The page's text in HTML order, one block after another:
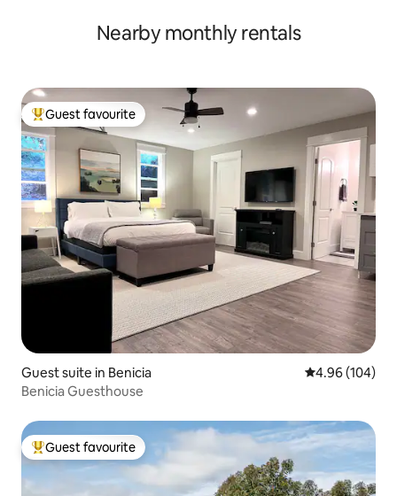
Nearby monthly rentals
Top guest favourite
Guest favourite
Guest suite in Benicia 4.96 out of 5
4.96 (104)
Benicia Guesthouse
Top guest favourite
Guest favourite